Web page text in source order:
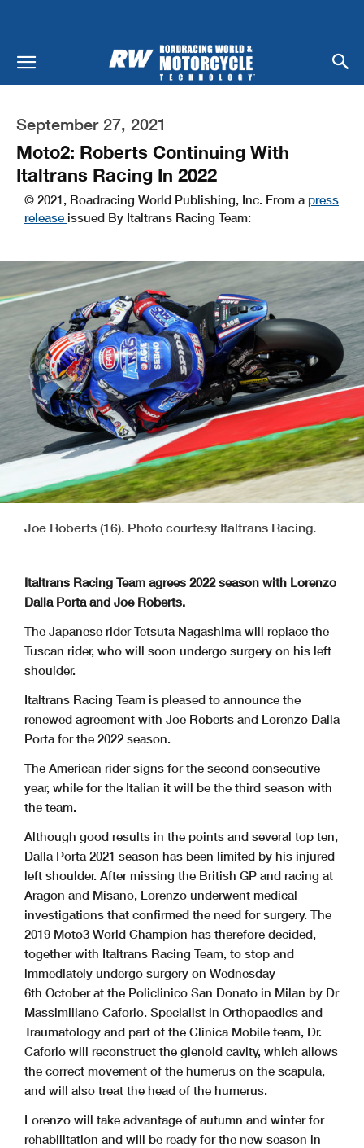
September 27, 2021
Moto2: Roberts Continuing With
Italtrans Racing In 2022
© 2021, Roadracing World Publishing, Inc. From a press
release issued By Italtrans Racing Team:
Joe Roberts (16). Photo courtesy Italtrans Racing.
Italtrans Racing Team agrees 2022 season with Lorenzo
Dalla Porta and Joe Roberts.
The Japanese rider Tetsuta Nagashima will replace the
Tuscan rider, who will soon undergo surgery on his left
shoulder.
Italtrans Racing Team is pleased to announce the
renewed agreement with Joe Roberts and Lorenzo Dalla
Porta for the 2022 season.
The American rider signs for the second consecutive
year, while for the Italian it will be the third season with
the team.
Although good results in the points and several top ten,
Dalla Porta 2021 season has been limited by his injured
left shoulder. After missing the British GP and racing at
Aragon and Misano, Lorenzo underwent medical
investigations that confirmed the need for surgery. The
2019 Moto3 World Champion has therefore decided,
together with Italtrans Racing Team, to stop and
immediately undergo surgery on Wednesday
6th October at the Policlinico San Donato in Milan by Dr
Massimiliano Caforio. Specialist in Orthopaedics and
Traumatology and part of the Clinica Mobile team, Dr.
Caforio will reconstruct the glenoid cavity, which allows
the correct movement of the humerus on the scapula,
and will also treat the head of the humerus.
Lorenzo will take advantage of autumn and winter for
rehabilitation and will be ready for the new season in